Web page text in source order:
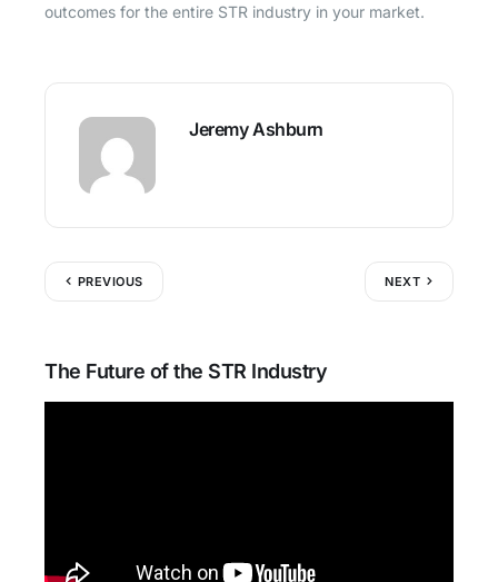
outcomes for the entire STR industry in your market.
Jeremy Ashburn
PREVIOUS NEXT
The Future of the STR Industry